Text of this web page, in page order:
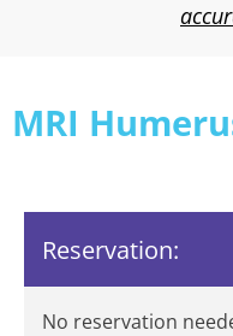
MRI
Reservation:
No reservation